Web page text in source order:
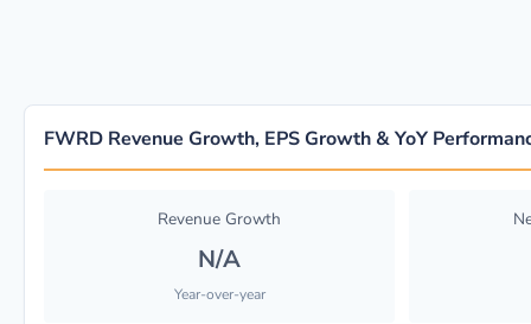
FWRD Revenue Growth, EPS Growth & YoY
Revenue Growth
N/A
Year-over-year